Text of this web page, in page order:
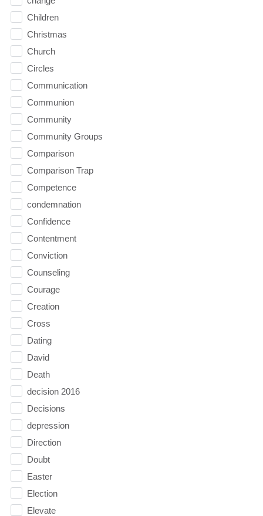
Children
Christmas
Church
Circles
Communication
Communion
Community
Community Groups
Comparison
Comparison Trap
Competence
condemnation
Confidence
Contentment
Conviction
Counseling
Courage
Creation
Cross
Dating
David
Death
decision 2016
Decisions
depression
Direction
Doubt
Easter
Election
Elevate